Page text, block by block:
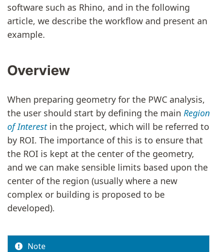
software such as Rhino, and in the following
article, we describe the workflow and present an
example.
Overview
When preparing geometry for the PWC analysis,
the user should start by defining the main Region
of Interestin the project, which will be referred to
by ROI. The importance of this is to ensure that
the ROI is kept at the center of the geometry,
and we can make sensible limits based upon the
center of the region (usually where a new
complex or building is proposed to be
developed).
Note